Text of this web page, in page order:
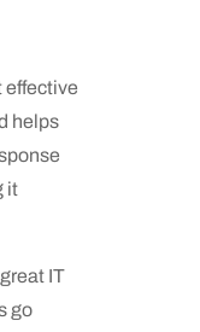
effective
helps
it
IT
go